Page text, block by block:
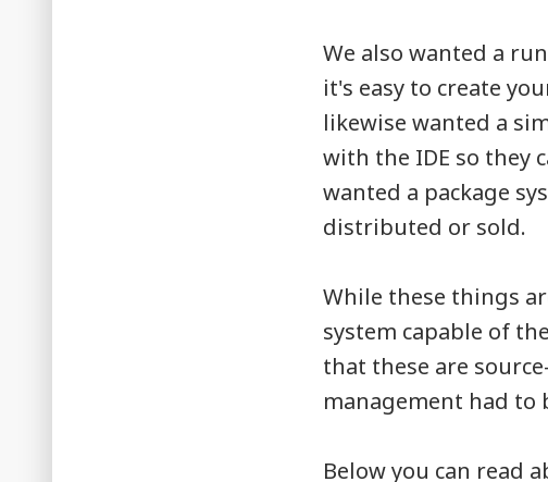
We also wanted a
it's easy to create
likewise wanted a
with the IDE so they
wanted a package
distributed or sold.
While these things
system capable of
that these are
management had to
Below you can read